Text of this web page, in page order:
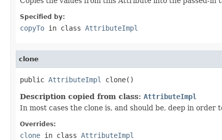
Specified by:
copyTo in class AttributeImpl
clone
public AttributeImpl clone()
Description copied from class: AttributeImpl
In most cases the clone is, and should be, deep in
Overrides:
clone in class AttributeImpl